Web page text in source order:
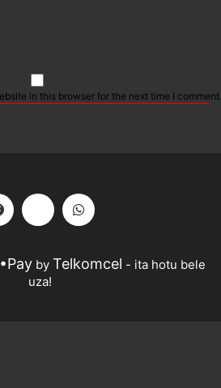
in this browser for the next time I comment.
by Telkomcel - ita hotu bele
uza!